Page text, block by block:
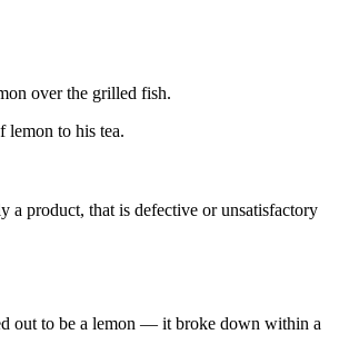
over the grilled fish.
lemon to his tea.
a product, that is defective or unsatisfactory
out to be a lemon — it broke down within a